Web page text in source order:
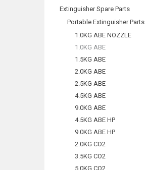
Extinguisher Spare Parts
Portable Extinguisher Parts
1.0KG ABE NOZZLE
1.0KG ABE
1.5KG ABE
2.0KG ABE
2.5KG ABE
4.5KG ABE
9.0KG ABE
4.5KG ABE HP
9.0KG ABE HP
2.0KG CO2
3.5KG CO2
5.0KG CO2